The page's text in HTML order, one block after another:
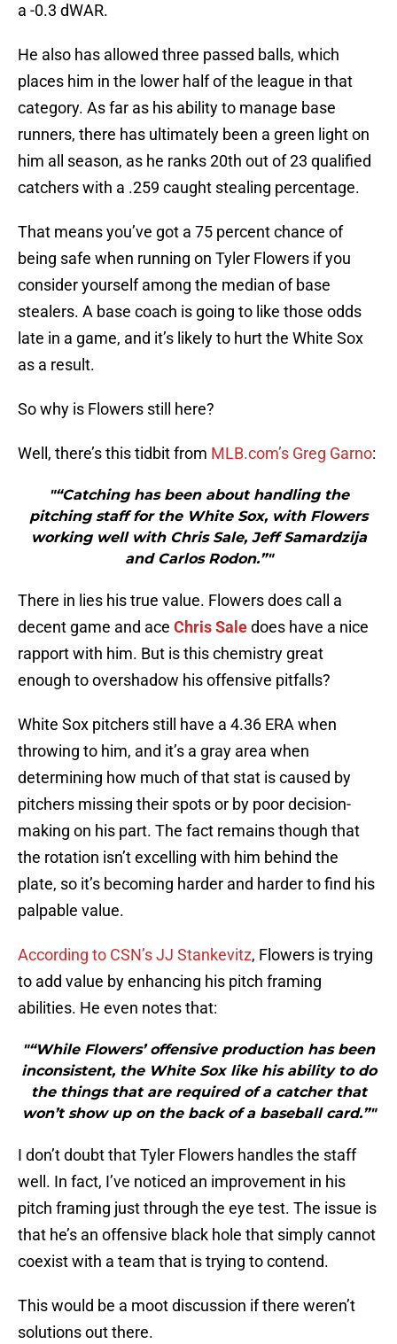
a -0.3 dWAR.
He also has allowed three passed balls, which
places him in the lower half of the league in that
category. As far as his ability to manage base
runners, there has ultimately been a green light on
him all season, as he ranks 20th out of 23 qualified
catchers with a .259 caught stealing percentage.
That means you’ve got a 75 percent chance of
being safe when running on Tyler Flowers if you
consider yourself among the median of base
stealers. A base coach is going to like those odds
late in a game, and it’s likely to hurt the White Sox
as a result.
So why is Flowers still here?
Well, there’s this tidbit from MLB.com’s Greg Garno:
"“Catching has been about handling the
pitching staff for the White Sox, with Flowers
working well with Chris Sale, Jeff Samardzija
and Carlos Rodon.”"
There in lies his true value. Flowers does call a
decent game and ace Chris Saledoes have a nice
rapport with him. But is this chemistry great
enough to overshadow his offensive pitfalls?
White Sox pitchers still have a 4.36 ERA when
throwing to him, and it’s a gray area when
determining how much of that stat is caused by
pitchers missing their spots or by poor decision-
making on his part. The fact remains though that
the rotation isn’t excelling with him behind the
plate, so it’s becoming harder and harder to find his
palpable value.
According to CSN’s JJ Stankevitz, Flowers is trying
to add value by enhancing his pitch framing
abilities. He even notes that:
"“While Flowers’ offensive production has been
inconsistent, the White Sox like his ability to do
the things that are required of a catcher that
won’t show up on the back of a baseball card.”"
I don’t doubt that Tyler Flowers handles the staff
well. In fact, I’ve noticed an improvement in his
pitch framing just through the eye test. The issue is
that he’s an offensive black hole that simply cannot
coexist with a team that is trying to contend.
This would be a moot discussion if there weren’t
solutions out there.